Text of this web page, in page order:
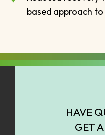
based approach
HAVE
GET